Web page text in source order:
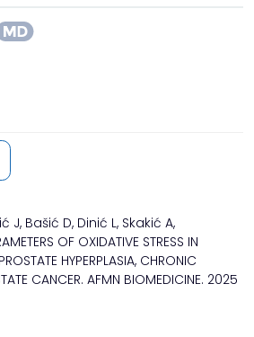
J, Bašić D, Dinić L, Skakić A,
OF OXIDATIVE STRESS IN
HYPERPLASIA, CHRONIC
CANCER. AFMN BIOMEDICINE. 2025